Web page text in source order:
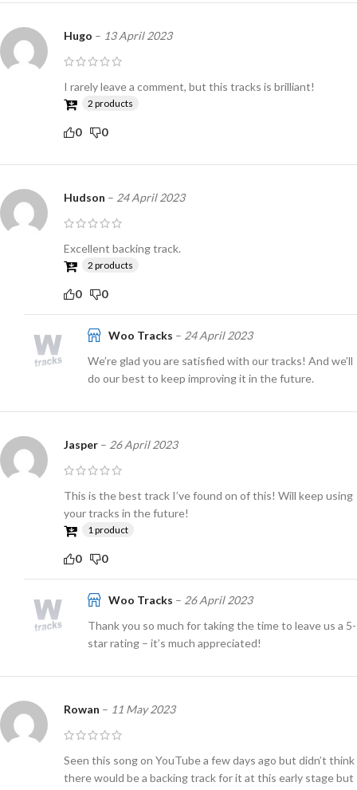
Hugo – 13 April 2023
I rarely leave a comment, but this tracks is brilliant!
2 products
0 0
Hudson – 24 April 2023
Excellent backing track.
2 products
0 0
Woo Tracks – 24 April 2023
We’re glad you are satisfied with our tracks! And we’ll
do our best to keep improving it in the future.
Jasper – 26 April 2023
This is the best track I’ve found on of this! Will keep using
your tracks in the future!
1 product
0 0
Woo Tracks – 26 April 2023
Thank you so much for taking the time to leave us a 5-
star rating – it’s much appreciated!
Rowan – 11 May 2023
Seen this song on YouTube a few days ago but didn’t think
there would be a backing track for it at this early stage but